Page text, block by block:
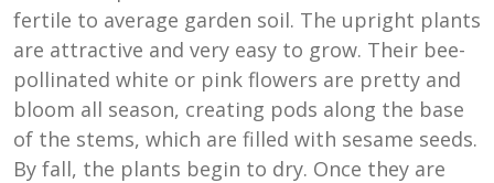
fertile to average garden soil. The upright plants
are attractive and very easy to grow. Their bee-
pollinated white or pink flowers are pretty and
bloom all season, creating pods along the base
of the stems, which are filled with sesame seeds.
By fall, the plants begin to dry. Once they are